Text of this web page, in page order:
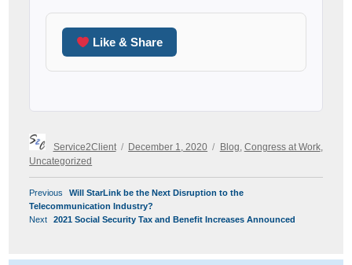
Like & Share
Author
Service2Client
Posted
December 1, 2020
Categories
Blog Congress at Work,
Uncategorized
POST
NAVIGATION
Previous
Previous
post:
Will StarLink be the Next Disruption to the
Telecommunication Industry?
Next
Next
2021 Social Security Tax and Benefit Increases Announced